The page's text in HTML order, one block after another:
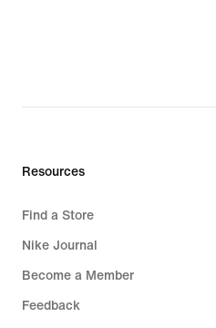
Resources
Find a Store
Nike Journal
Become a Member
Feedback